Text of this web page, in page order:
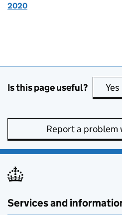
2020
Is this page useful? Yes
Report a problem
Services and